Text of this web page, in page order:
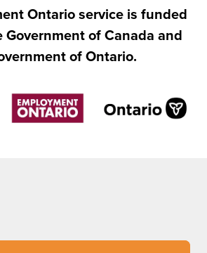
Ontario service is funded
Government of Canada and
of Ontario.